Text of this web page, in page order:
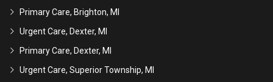
Primary Care, Brighton, MI
Urgent Care, Dexter, MI
Primary Care, Dexter, MI
Urgent Care, Superior Township, MI